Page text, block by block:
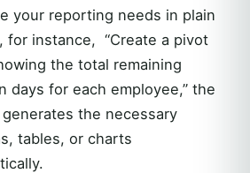
your reporting needs in plain
for instance, “Create a pivot
the total remaining
days for each employee,” the
the necessary
tables, or charts